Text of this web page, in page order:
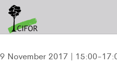
9 November 2017 | 15:00-